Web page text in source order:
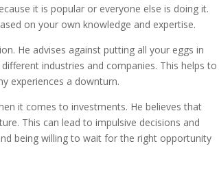
it is popular or everyone else is doing it.
on your own knowledge and expertise.
He advises against putting all your eggs in
industries and companies. This helps to
experiences a downturn.
it comes to investments. He believes that
This can lead to impulsive decisions and
being willing to wait for the right opportunity